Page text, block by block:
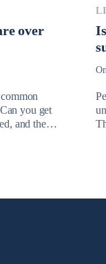
over
you get
and the